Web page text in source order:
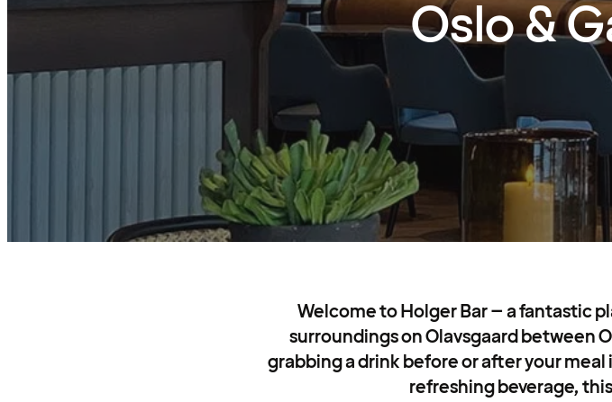
Oslo &
Welcome to Holger Bar – a fantastic
surroundings on Olavsgaard between
grabbing a drink before or after your
refreshing beverage,